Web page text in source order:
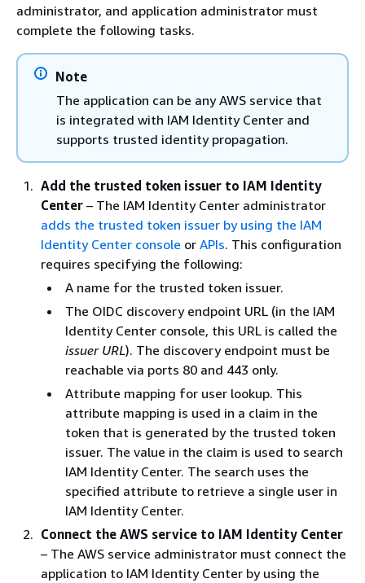
administrator, and application administrator must
complete the following tasks.
Note
The application can be any AWS service that
is integrated with IAM Identity Center and
supports trusted identity propagation.
Add the trusted token issuer to IAM Identity
Center – The IAM Identity Center administrator
adds the trusted token issuer by using the IAM
Identity Center console or APIs. This configuration
requires specifying the following:
A name for the trusted token issuer.
The OIDC discovery endpoint URL (in the IAM
Identity Center console, this URL is called the
issuer URL). The discovery endpoint must be
reachable via ports 80 and 443 only.
Attribute mapping for user lookup. This
attribute mapping is used in a claim in the
token that is generated by the trusted token
issuer. The value in the claim is used to search
IAM Identity Center. The search uses the
specified attribute to retrieve a single user in
IAM Identity Center.
Connect the AWS service to IAM Identity Center
– The AWS service administrator must connect the
application to IAM Identity Center by using the